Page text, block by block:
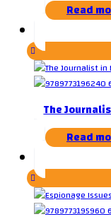
Read
The
Read